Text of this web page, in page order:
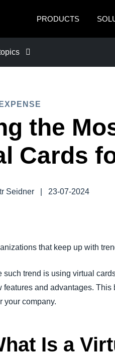
PRODUCTS
NEWS
COMPANY COSTS
the
Cards
Seidner
23-07-2024
that keep up with
such trend is using virtual
features and advantages.
your company.
Is a